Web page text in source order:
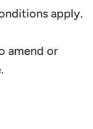
apply.
amend or